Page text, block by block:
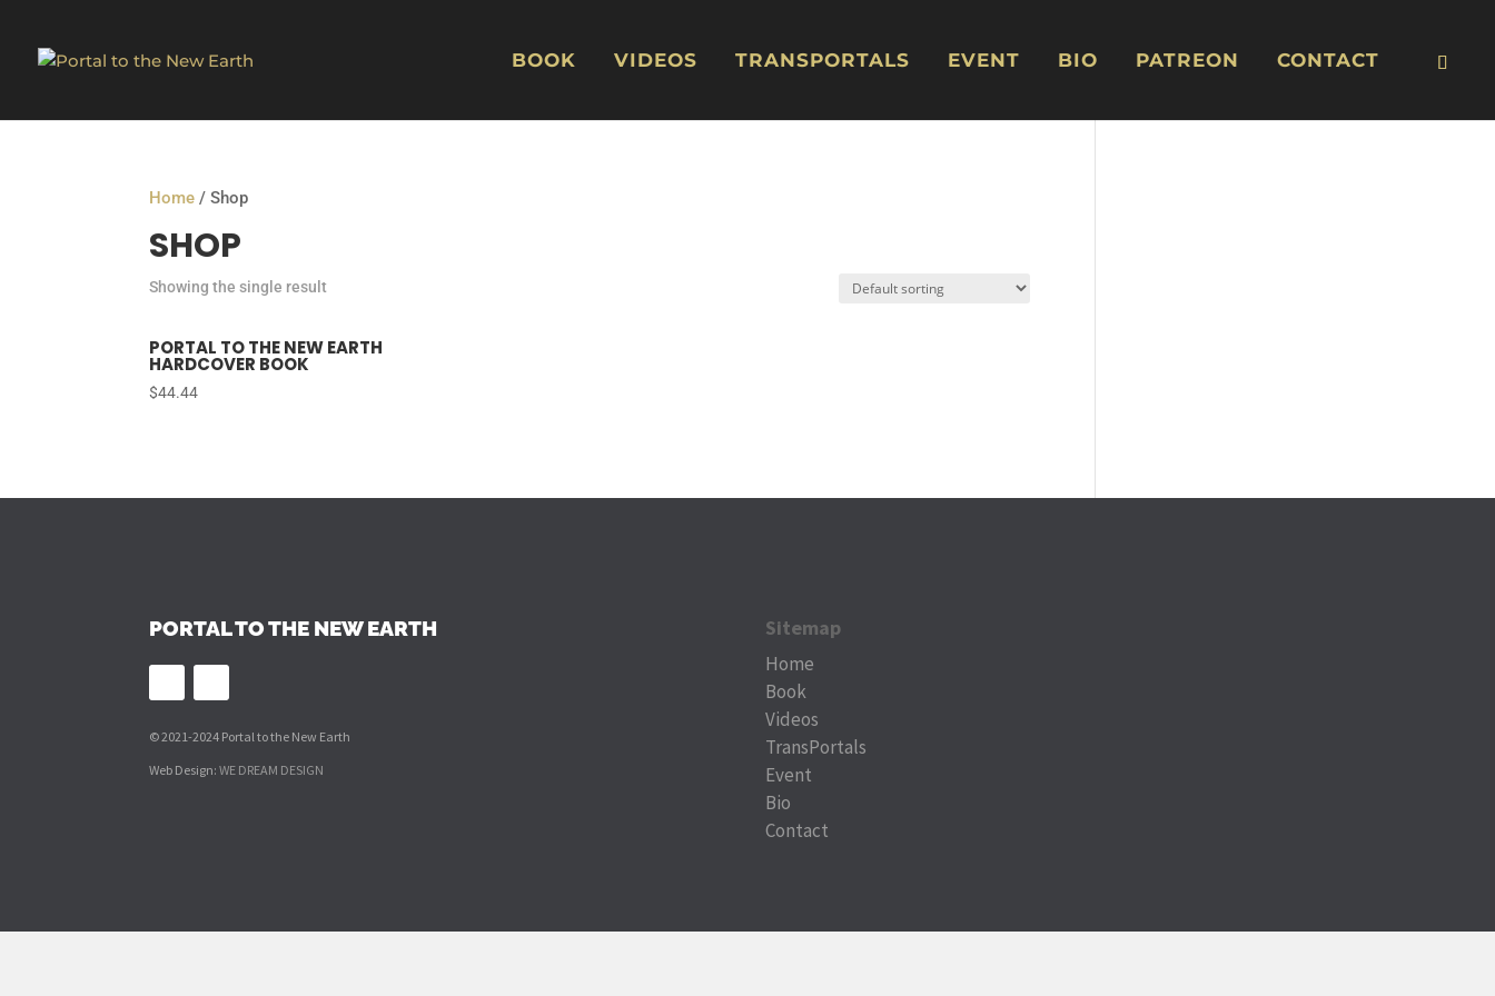
BOOK VIDEOS TRANSPORTALS EVENT BIO PATREON CONTACT
Home / Shop
SHOP
Showing the single result
PORTAL TO THE NEW EARTH
HARDCOVER BOOK
$44.44
PORTAL TO THE NEW EARTH
© 2021-2024 Portal to the New Earth
Web Design:WE DREAM DESIGN
Sitemap
Home
Book
Videos
TransPortals
Event
Bio
Contact